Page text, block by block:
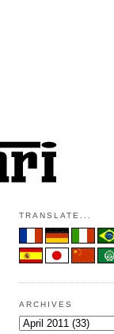
TRANSLATE...
ARCHIVES